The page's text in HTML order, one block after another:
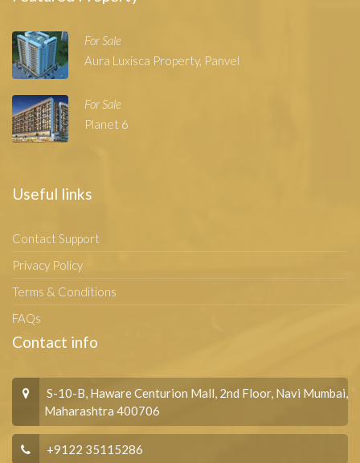
For Sale
Aura Luxisca Property, Panvel
For Sale
Planet 6
Useful links
Contact Support
Privacy Policy
Terms & Conditions
FAQs
Contact info
S-10-B, Haware Centurion Mall, 2nd Floor, Navi Mumbai,
Maharashtra 400706
+9122 35115286